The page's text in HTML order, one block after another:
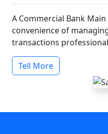
A Commercial Bank
convenience of
transactions
Tell More